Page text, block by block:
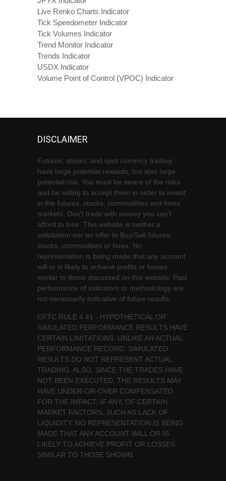
Live Renko Charts Indicator
Tick Speedometer Indicator
Tick Volumes Indicator
Trend Monitor Indicator
Trends Indicator
USDX Indicator
Volume Point of Control (VPOC) Indicator
DISCLAIMER
Futures, stocks, and spot currency trading
have large potential rewards, but also large
potential risk. You must be aware of the risks
and be willing to accept them in order to invest
in the futures, stocks, commodities and forex
markets. Don't trade with money you can't
afford to lose. This website is neither a
solicitation nor an offer to Buy/Sell futures,
stocks, commodities or forex. No
representation is being made that any account
will or is likely to achieve profits or losses
similar to those discussed on this website. Past
performance of indicators or methodology are
not necessarily indicative of future results.
CFTC RULE 4.41 - HYPOTHETICAL OR
SIMULATED PERFORMANCE RESULTS HAVE
CERTAIN LIMITATIONS. UNLIKE AN ACTUAL
PERFORMANCE RECORD, SIMULATED
RESULTS DO NOT REPRESENT ACTUAL
TRADING. ALSO, SINCE THE TRADES HAVE
NOT BEEN EXECUTED, THE RESULTS MAY
HAVE UNDER-OR-OVER COMPENSATED
FOR THE IMPACT, IF ANY, OF CERTAIN
MARKET FACTORS, SUCH AS LACK OF
LIQUIDITY. NO REPRESENTATION IS BEING
MADE THAT ANY ACCOUNT WILL OR IS
LIKELY TO ACHIEVE PROFIT OR LOSSES
SIMILAR TO THOSE SHOWN.